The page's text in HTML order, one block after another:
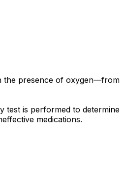
the presence of oxygen—from
test is performed to determine
medications.